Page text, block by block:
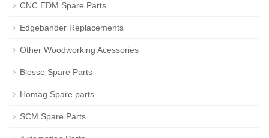
CNC EDM Spare Parts
Edgebander Replacements
Other Woodworking Acessories
Biesse Spare Parts
Homag Spare parts
SCM Spare Parts